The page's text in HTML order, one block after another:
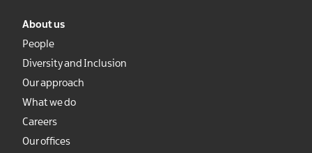
About us
People
Diversity and Inclusion
Our approach
What we do
Careers
Our offices